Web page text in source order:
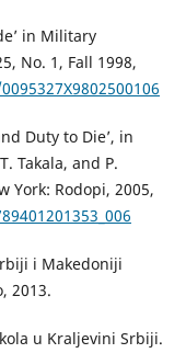
in Military
No. 1, Fall 1998,
Duty to Die’, in
Takala, and P.
York: Rodopi, 2005,
i Makedoniji
2013.
u Kraljevini Srbiji.